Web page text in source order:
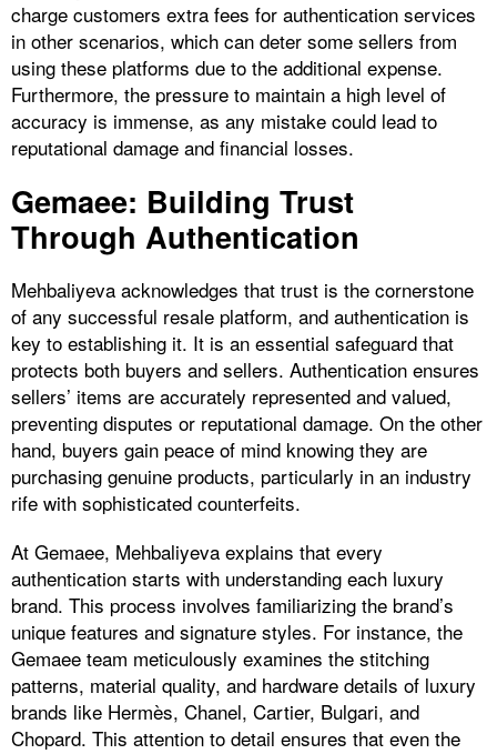
charge customers extra fees for authentication services
in other scenarios, which can deter some sellers from
using these platforms due to the additional expense.
Furthermore, the pressure to maintain a high level of
accuracy is immense, as any mistake could lead to
reputational damage and financial losses.
Gemaee: Building Trust
Through Authentication
Mehbaliyeva acknowledges that trust is the cornerstone
of any successful resale platform, and authentication is
key to establishing it. It is an essential safeguard that
protects both buyers and sellers. Authentication ensures
sellers’ items are accurately represented and valued,
preventing disputes or reputational damage. On the other
hand, buyers gain peace of mind knowing they are
purchasing genuine products, particularly in an industry
rife with sophisticated counterfeits.
At Gemaee, Mehbaliyeva explains that every
authentication starts with understanding each luxury
brand. This process involves familiarizing the brand’s
unique features and signature styles. For instance, the
Gemaee team meticulously examines the stitching
patterns, material quality, and hardware details of luxury
brands like Hermès, Chanel, Cartier, Bulgari, and
Chopard. This attention to detail ensures that even the